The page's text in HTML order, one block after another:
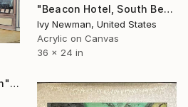
"Beacon Hotel, South Beach" Painting
Ivy Newman, United States
Acrylic on Canvas
36 x 24 in
"Calypso, East Hampton" Painting